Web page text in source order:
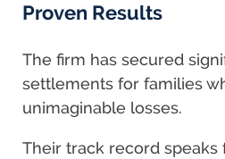
Proven Results
The firm has secured
settlements for families
unimaginable losses.
Their track record speaks